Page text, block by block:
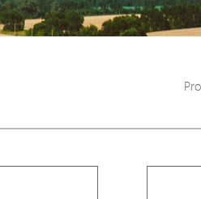
Series
Extender